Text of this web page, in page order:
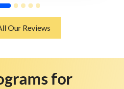
Our Reviews
for